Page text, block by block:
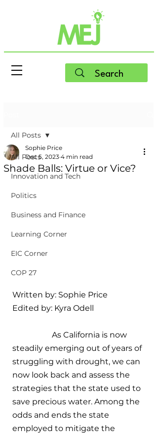
All Posts
Innovation and Tech
Politics
Business and Finance
Learning Corner
EIC Corner
COP 27
All Posts
Shade Balls: Virtue or Vice?
Sophie Price
Dec 5, 2023 4 min read
Written by: Sophie Price
Edited by: Kyra Odell
steadily emerging out of years of
struggling with drought, we can
now look back and assess the
strategies that the state used to
save precious water. Among the
odds and ends the state
employed to mitigate the